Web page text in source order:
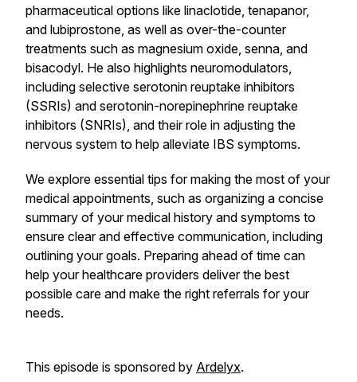
pharmaceutical options like linaclotide, tenapanor,
and lubiprostone, as well as over-the-counter
treatments such as magnesium oxide, senna, and
bisacodyl. He also highlights neuromodulators,
including selective serotonin reuptake inhibitors
(SSRIs) and serotonin-norepinephrine reuptake
inhibitors (SNRIs), and their role in adjusting the
nervous system to help alleviate IBS symptoms.
We explore essential tips for making the most of your
medical appointments, such as organizing a concise
summary of your medical history and symptoms to
ensure clear and effective communication, including
outlining your goals. Preparing ahead of time can
help your healthcare providers deliver the best
possible care and make the right referrals for your
needs.
This episode is sponsored by Ardelyx.